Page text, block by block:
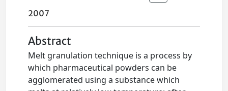
2007
Abstract
Melt granulation technique is a process by
which pharmaceutical powders can be
agglomerated using a substance which